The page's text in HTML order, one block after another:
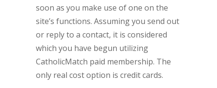
soon as you make use of one on the
site’s functions. Assuming you send out
or reply to a contact, it is considered
which you have begun utilizing
CatholicMatch paid membership. The
only real cost option is credit cards.